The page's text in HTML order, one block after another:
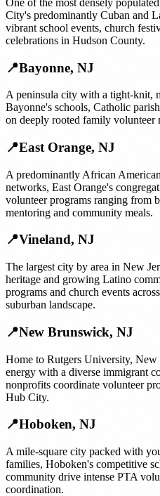
City's predominantly Cuban and
vibrant school events, church
celebrations in Hudson County.
📍Bayonne, NJ
A peninsula city with a tight-knit,
Bayonne's schools, Catholic
on deeply rooted family volunteer
📍East Orange, NJ
A predominantly African
networks, East Orange's
volunteer programs ranging from
mentoring and community meals.
📍Vineland, NJ
The largest city by area in New
heritage and growing Latino
programs and church events
suburban landscape.
📍New Brunswick, NJ
Home to Rutgers University,
energy with a diverse immigrant
nonprofits coordinate volunteer
Hub City.
📍Hoboken, NJ
A mile-square city packed with
families, Hoboken's competitive
community drive intense PTA
coordination.